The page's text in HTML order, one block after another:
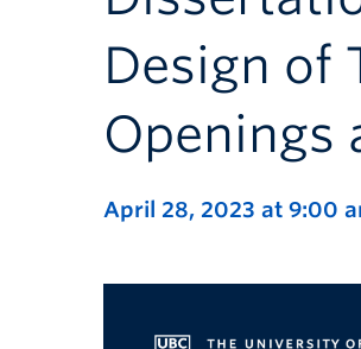
Design of
Openings
April 28, 2023 at 9:00